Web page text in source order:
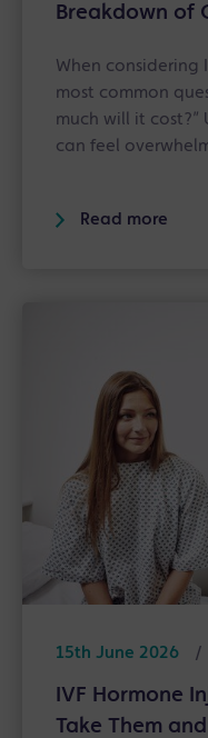
Breakdown of
When considering
most common
much will it cost?”
can feel
Read more
15th June 2026 /
IVF Hormone
Take Them